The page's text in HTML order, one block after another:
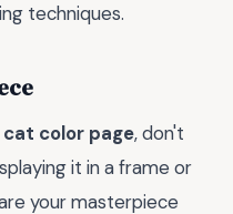
techniques.
cat color page, don't
it in a frame or
your masterpiece